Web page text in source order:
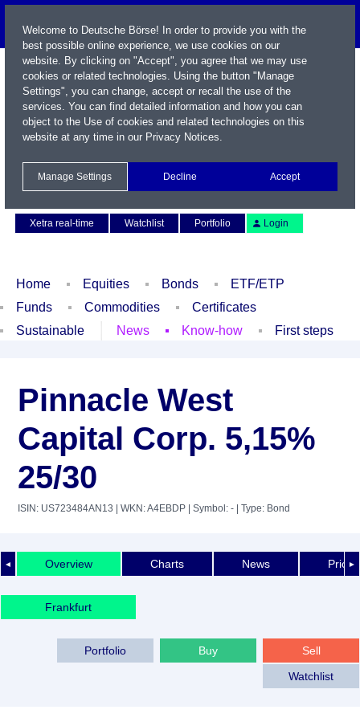
Xetra real-time
Watchlist Portfolio Login
Home Equities Bonds
ETF/ETP
Funds
Commodities
Certificates
Sustainable
News Know-how First steps
Pinnacle West
Capital Corp. 5,15%
25/30
ISIN: US723484AN13 | WKN: A4EBDP | Symbol: - | Type: Bond
◄ ►
Overview Charts News Price
Frankfurt
Sell
Buy
Portfolio
Watchlist
Welcome to Deutsche Börse! In order to provide you with the
best possible online experience, we use cookies on our
website. By clicking on "Accept", you agree that we may use
cookies or related technologies. Using the button "Manage
Settings", you can change, accept or recall the use of the
services. You can find detailed information and how you can
object to the Use of cookies and related technologies on this
website at any time in our Privacy Notices.
Manage Settings Decline Accept